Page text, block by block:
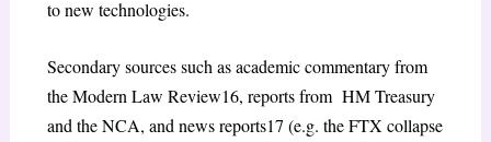
to new technologies.
Secondary sources such as academic commentary from
theModern Law Review16, reports from HM Treasury
and the NCA, and news reports17 (e.g. the FTX collapse